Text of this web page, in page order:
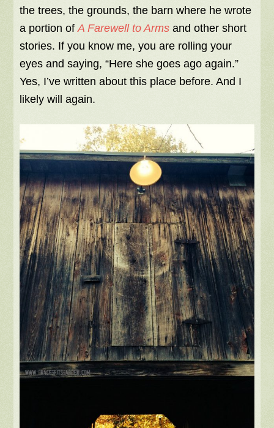
the trees, the grounds, the barn where he wrote
a portion ofA Farewell to Arms and other short
stories. If you know me, you are rolling your
eyes and saying, “Here she goes ago again.”
Yes, I’ve written about this place before. And I
likely will again.